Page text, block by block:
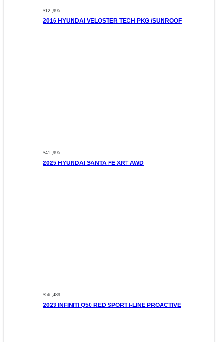
$12 ,995
2016 HYUNDAI VELOSTER TECH PKG /SUNROOF
$41 ,995
2025 HYUNDAI SANTA FE XRT AWD
$56 ,489
2023 INFINITI Q50 RED SPORT I-LINE PROACTIVE